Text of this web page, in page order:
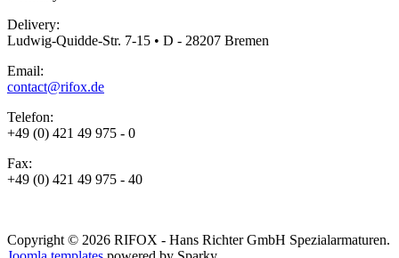
Delivery:
Ludwig-Quidde-Str. 7-15 • D - 28207 Bremen
Email:
contact@rifox.de
Telefon:
+49 (0) 421 49 975 - 0
Fax:
+49 (0) 421 49 975 - 40
Copyright © 2026 RIFOX - Hans Richter GmbH Spezialarmaturen.